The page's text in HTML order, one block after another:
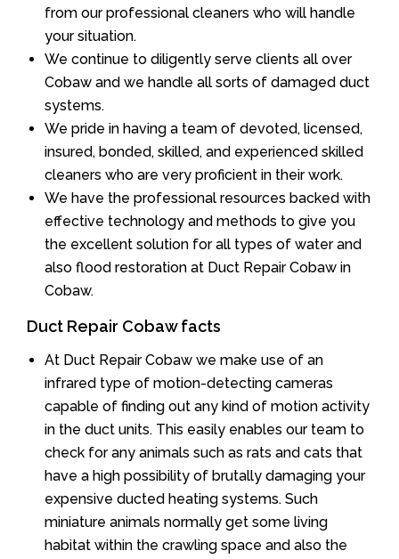
from our professional cleaners who will handle
your situation.
We continue to diligently serve clients all over
Cobaw and we handle all sorts of damaged duct
systems.
We pride in having a team of devoted, licensed,
insured, bonded, skilled, and experienced skilled
cleaners who are very proficient in their work.
We have the professional resources backed with
effective technology and methods to give you
the excellent solution for all types of water and
also flood restoration at Duct Repair Cobaw in
Cobaw.
Duct Repair Cobaw facts
At Duct Repair Cobaw we make use of an
infrared type of motion-detecting cameras
capable of finding out any kind of motion activity
in the duct units. This easily enables our team to
check for any animals such as rats and cats that
have a high possibility of brutally damaging your
expensive ducted heating systems. Such
miniature animals normally get some living
habitat within the crawling space and also the